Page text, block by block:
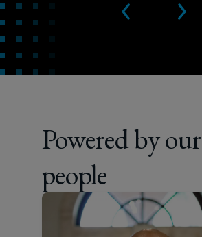
Powered by our
people